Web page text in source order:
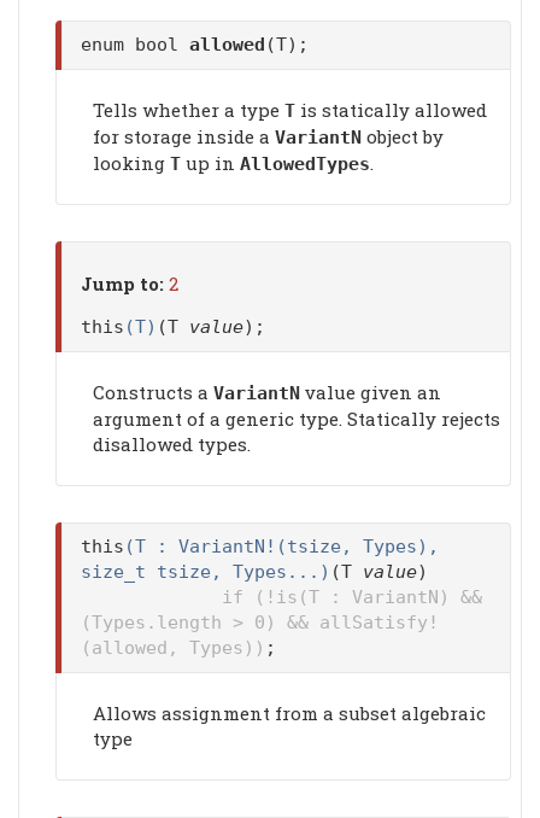
enum bool allowed (T);
Tells whether a type T is statically allowed
for storage inside a VariantN object by
looking T up in AllowedTypes
Jump to: 2
this (T) (T value);
Constructs a VariantN value given an
argument of a generic type. Statically rejects
disallowed types.
this (T : VariantN!(tsize, Types),
size_t tsize, Types...) (T value)
if (!is(T : VariantN) &&
(Types.length > 0) && allSatisfy!
(allowed, Types)) ;
Allows assignment from a subset algebraic
type